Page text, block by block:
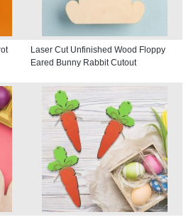
Laser Cut Unfinished Wood Floppy
Eared Bunny Rabbit Cutout